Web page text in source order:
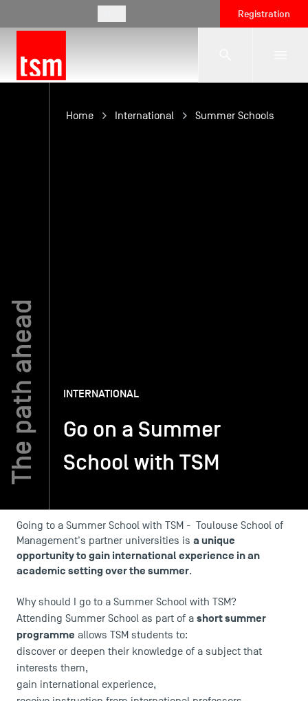
Registration
The School
International
TSM-Research
TSM Doctoral Programme
Alumni
Home International Summer Schools
INTERNATIONAL
Go on a Summer
School with TSM
Going to a Summer School with TSM - Toulouse School of
Management's partner universities is a unique
opportunity to gain international experience in an
academic setting over the summer.
Why should I go to a Summer School with TSM?
Attending Summer School as part of a short summer
programme allows TSM students to:
discover or deepen their knowledge of a subject that
interests them,
gain international experience,